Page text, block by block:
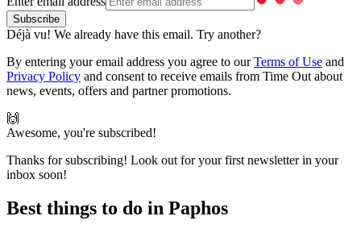
Déjà vu! We already have this email. Try another?
By entering your email address you agree to ourTerms of Use and
Privacy Policy and consent to receive emails from Time Out about
news, events, offers and partner promotions.
🙌
Awesome, you're subscribed!
Thanks for subscribing! Look out for your first newsletter in your
inbox soon!
Best things to do in Paphos